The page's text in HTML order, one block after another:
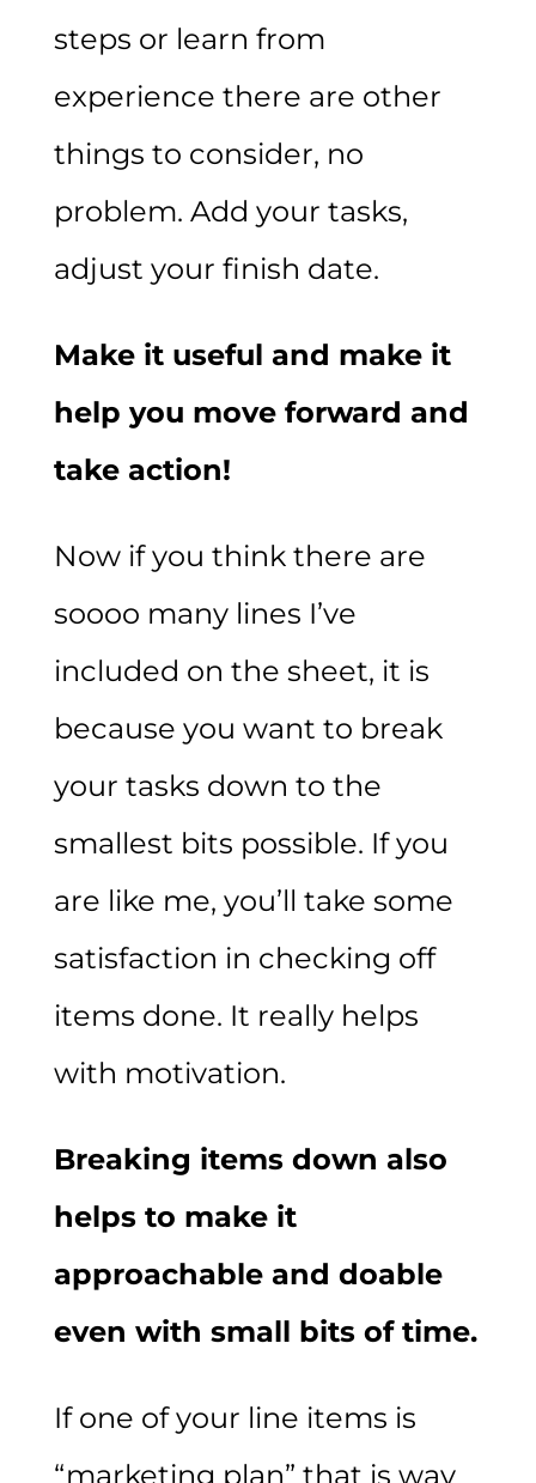
steps or learn from
experience there are other
things to consider, no
problem. Add your tasks,
adjust your finish date.
Make it useful and make it
help you move forward and
take action!
Now if you think there are
soooo many lines I’ve
included on the sheet, it is
because you want to break
your tasks down to the
smallest bits possible. If you
are like me, you’ll take some
satisfaction in checking off
items done. It really helps
with motivation.
Breaking items down also
helps to make it
approachable and doable
even with small bits of time.
If one of your line items is
“marketing plan” that is way